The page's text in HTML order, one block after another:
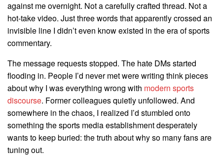
against me overnight. Not a carefully crafted thread. Not a
hot-take video. Just three words that apparently crossed an
invisible line I didn’t even know existed in the era of sports
commentary.
The message requests stopped. The hate DMs started
flooding in. People I’d never met were writing think pieces
about why I was everything wrong with modern sports
discourse. Former colleagues quietly unfollowed. And
somewhere in the chaos, I realized I’d stumbled onto
something the sports media establishment desperately
wants to keep buried: the truth about why so many fans are
tuning out.